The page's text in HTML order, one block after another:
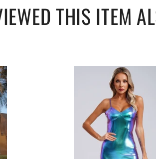
THIS ITEM